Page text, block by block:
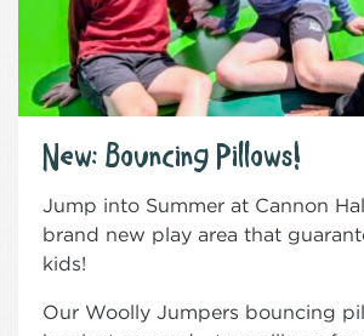
New: Bouncing Pillows!
Jump into Summer at Cannon
brand new play area that
kids!
Our Woolly Jumpers bouncing